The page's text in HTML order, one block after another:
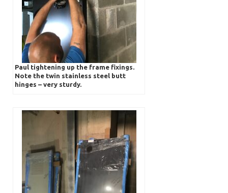
Paul tightening up the frame fixings.
Note the twin stainless steel butt
hinges – very sturdy.